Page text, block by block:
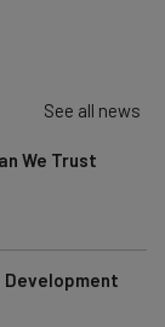
See all news
We Trust
Development